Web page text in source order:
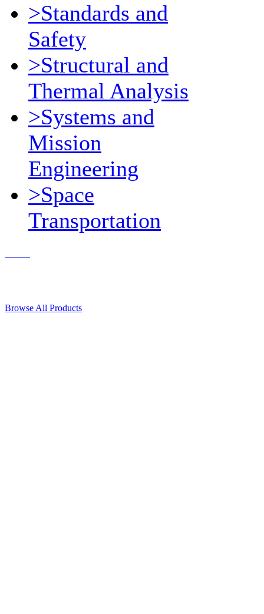
>Standards and
Safety
>Structural and
Thermal Analysis
>Systems and
Mission
Engineering
>Space
Transportation
Browse All Products